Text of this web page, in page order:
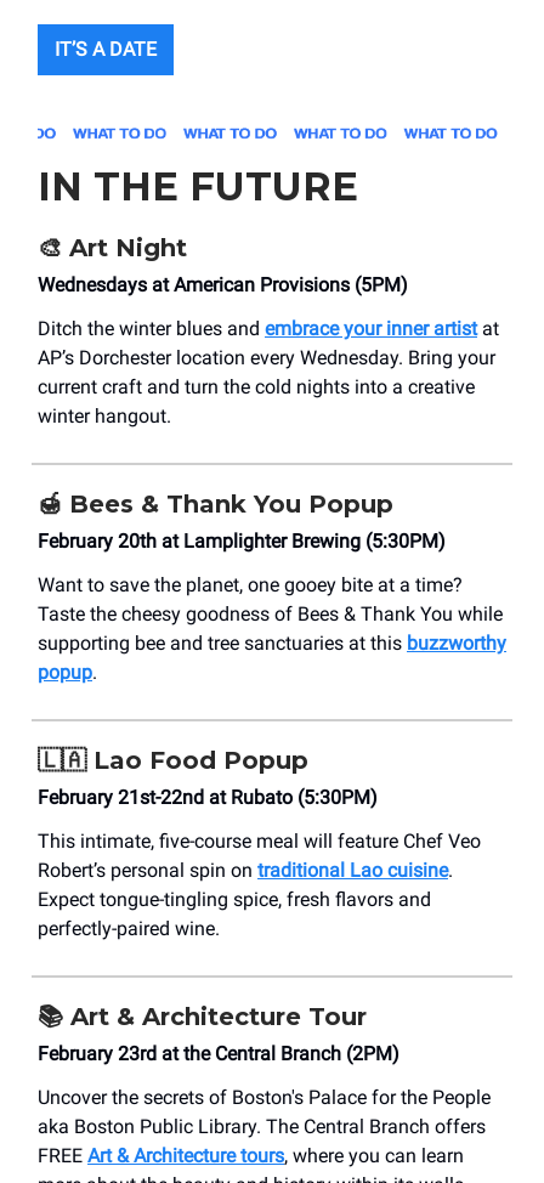
IT’S A DATE
IN THE FUTURE
🎨 Art Night
Wednesdays at American Provisions (5PM)
Ditch the winter blues and embrace your inner artistat
AP’s Dorchester location every Wednesday. Bring your
current craft and turn the cold nights into a creative
winter hangout.
🍯 Bees & Thank You Popup
February 20th at Lamplighter Brewing (5:30PM)
Want to save the planet, one gooey bite at a time?
Taste the cheesy goodness of Bees & Thank You while
supporting bee and tree sanctuaries at this buzzworthy
popup.
🇱🇦 Lao Food Popup
February 21st-22nd at Rubato (5:30PM)
This intimate, five-course meal will feature Chef Veo
Robert’s personal spin on traditional Lao cuisine.
Expect tongue-tingling spice, fresh flavors and
perfectly-paired wine.
📚 Art & Architecture Tour
February 23rd at the Central Branch (2PM)
Uncover the secrets of Boston's Palace for the People
aka Boston Public Library. The Central Branch offers
FREE Art & Architecture tours, where you can learn